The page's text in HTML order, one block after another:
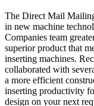
The Direct Mail
in new machine
Companies team
superior product that
inserting machines.
collaborated with
a more efficient
inserting productivity
design on your next